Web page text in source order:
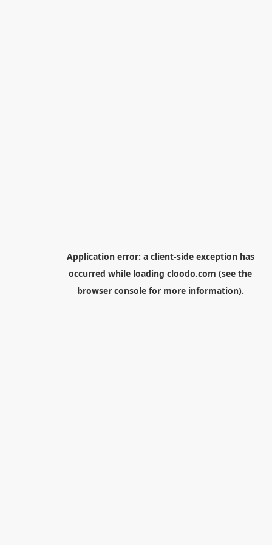
Application error: a client-side exception has
occurred while loading cloodo.com (see the
browser consolefor more information).